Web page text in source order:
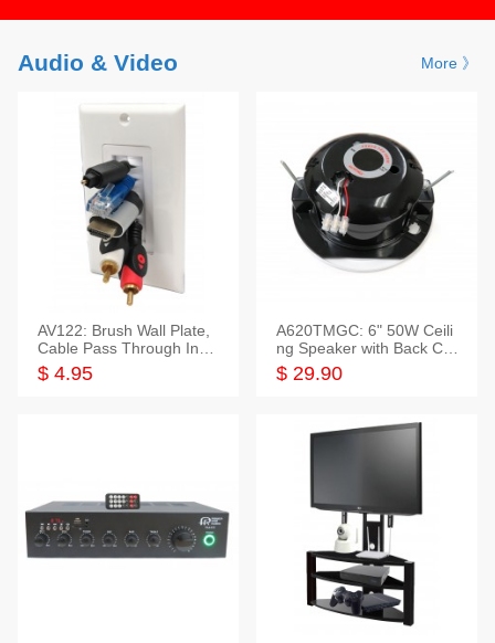
Audio & Video More 》
AV122: Brush Wall Plate,
Cable Pass Through Inser
t, 1 Gang, cETL
$ 4.95
A620TMGC: 6" 50W Ceili
ng Speaker with Back Cov
er+Grill
$ 29.90